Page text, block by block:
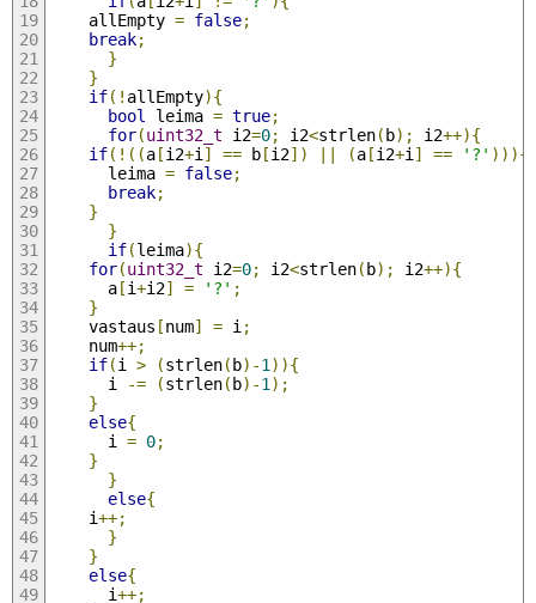
	allEmpty
= false;
break;
}
}
if(! allEmpty){
bool
leima = true;
for(uint32_t i2=0; i2<strlen( b); i2++){
if(!((a[i2+i ] == b[i2]) (a[i2+i ] == '?' ))){
	  leima
= false;
break;
}
}
if(leima){
for(uint32_t i2=0; i2<strlen( b); i2++){
	  a
[i+i2] = '?' ;
}
	vastaus
[num] = i ;
	num
++;
if(i > (strlen( b)-1 )){
	  i
-= (strlen( b)-1 );
}
else{
	  i
= 0;
}
}
else{
	i
++;
}
}
else{
      i
++;